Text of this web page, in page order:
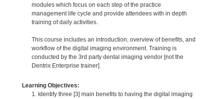
modules which focus on each step of the practice
management life cycle and provide attendees with in depth
training of daily activities.
This course includes an introduction, overview of benefits, and
workflow of the digital imaging environment. Training is
conducted by the 3rd party dental imaging vendor [not the
Dentrix Enterprise trainer].
Learning Objectives:
1. Identify three [3] main benefits to having the digital imaging